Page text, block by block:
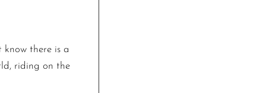
know there is a
riding on the